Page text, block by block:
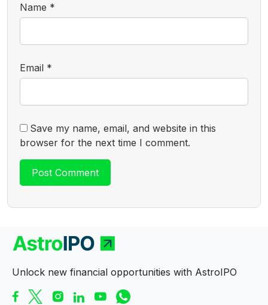
Name *
Email *
Save my name, email, and website in this
browser for the next time I comment.
Unlock new financial opportunities with AstroIPO